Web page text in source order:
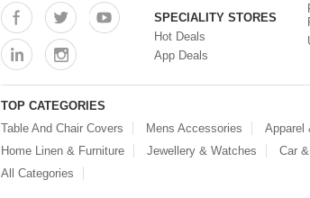
SPECIALITY STORES
Hot Deals
App Deals
TOP CATEGORIES
Table And Chair Covers
Mens Accessories Apparel
Home Linen & Furniture
Jewellery & Watches Car
All Categories